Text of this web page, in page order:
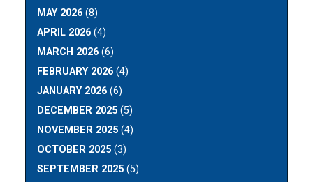
MAY 2026 (8)
APRIL 2026 (4)
MARCH 2026 (6)
FEBRUARY 2026 (4)
JANUARY 2026 (6)
DECEMBER 2025 (5)
NOVEMBER 2025 (4)
OCTOBER 2025 (3)
SEPTEMBER 2025 (5)